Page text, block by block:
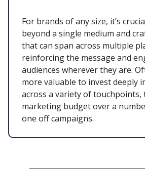
For brands of any size, it’s
beyond a single medium and
that can span across multiple
reinforcing the message and
audiences wherever they are.
more valuable to invest deeply
across a variety of
marketing budget over a
one off campaigns.